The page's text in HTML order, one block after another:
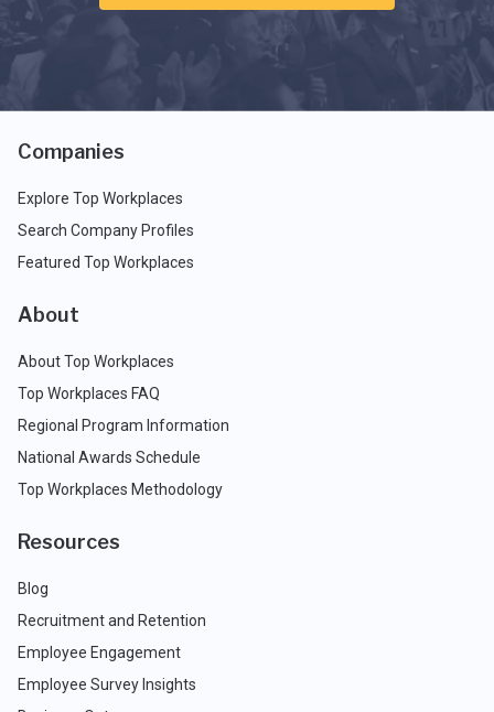
Companies
Explore Top Workplaces
Search Company Profiles
Featured Top Workplaces
About
About Top Workplaces
Top Workplaces FAQ
Regional Program Information
National Awards Schedule
Top Workplaces Methodology
Resources
Blog
Recruitment and Retention
Employee Engagement
Employee Survey Insights